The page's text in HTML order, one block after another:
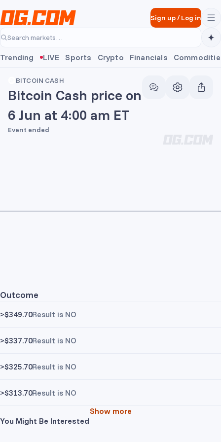
Sign up/Log in
Search markets…
Trending LIVE Sports Crypto Financials
BITCOIN CASH
Bitcoin Cash price on
6 Jun at 4:00 am ET
Event ended
Outcome
>$349.70Result is NO
>$337.70Result is NO
>$325.70Result is NO
>$313.70Result is NO
Show more
You Might Be Interested